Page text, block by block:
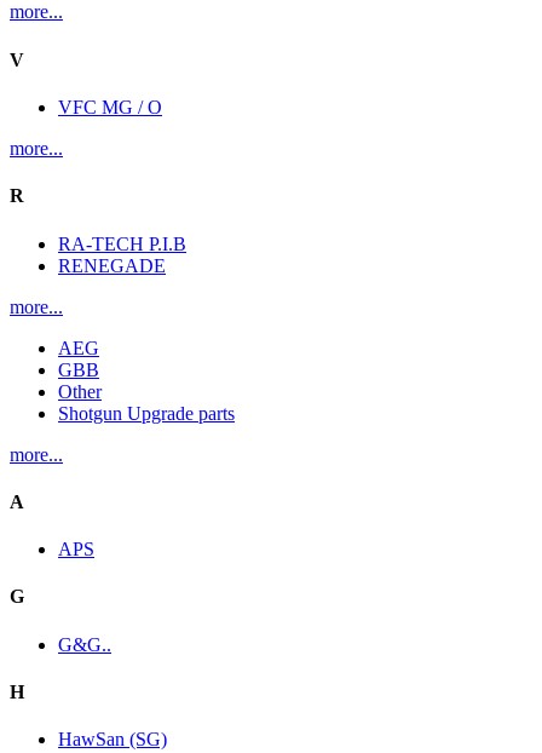
more...
V
VFC MG / O
more...
R
RA-TECH P.I.B
RENEGADE
more...
AEG
GBB
Other
Shotgun Upgrade parts
more...
A
APS
G
G&G..
H
HawSan (SG)